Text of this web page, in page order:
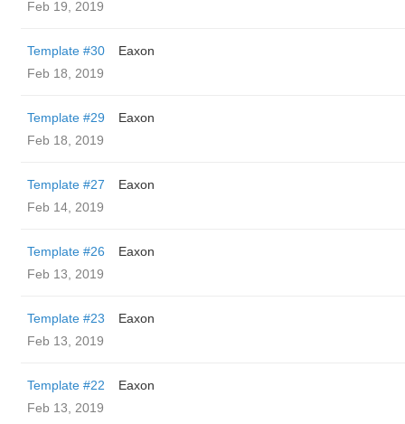
Feb 19, 2019
Template #30
Eaxon
Feb 18, 2019
Template #29
Eaxon
Feb 18, 2019
Template #27
Eaxon
Feb 14, 2019
Template #26
Eaxon
Feb 13, 2019
Template #23
Eaxon
Feb 13, 2019
Template #22
Eaxon
Feb 13, 2019